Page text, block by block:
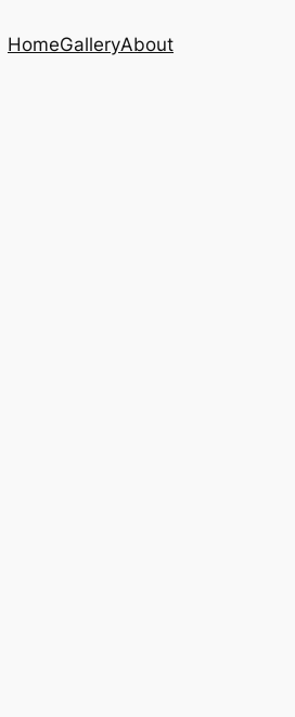
HomeGalleryAbout